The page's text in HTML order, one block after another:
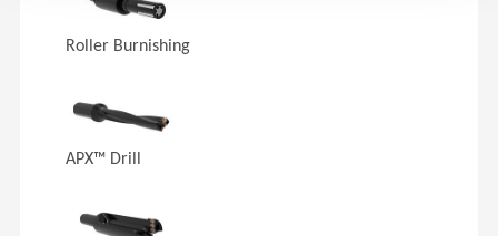
Roller Burnishing
APX™ Drill